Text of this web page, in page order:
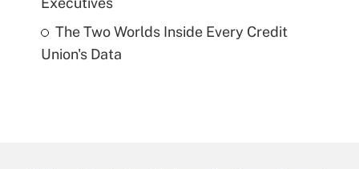
The Two Worlds Inside Every Credit
Union's Data